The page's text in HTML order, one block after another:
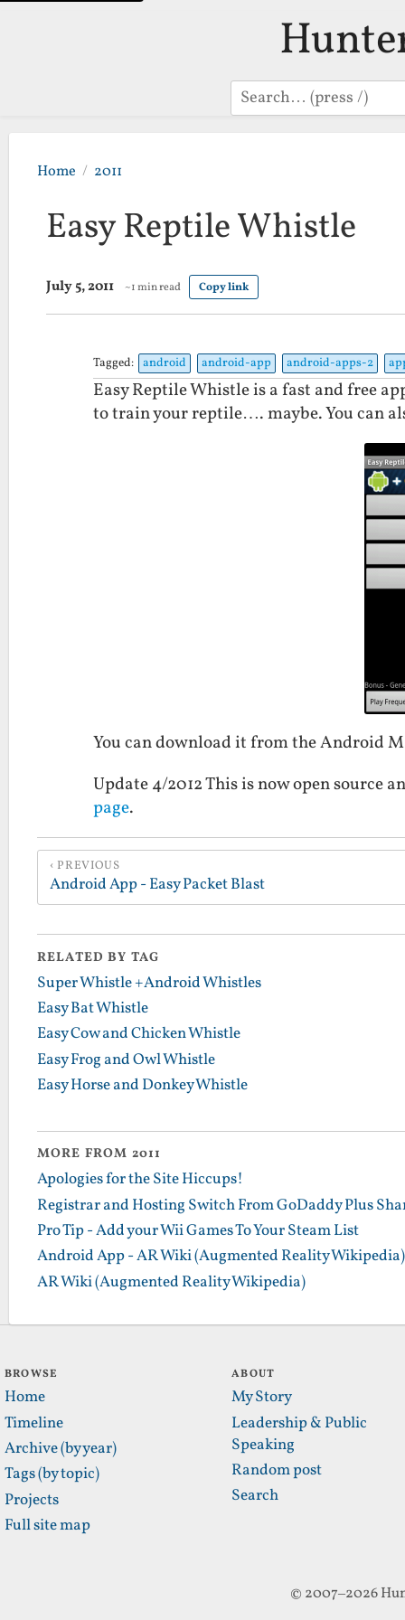
Search
Home 2011
Easy Reptile Whistle
July 5, 2011 ~1 min read Copy link
Tagged: android android-app android-apps-2
Easy Reptile Whistle is a fast and free
to train your reptile…. maybe. You can
You can download it from the Android
Update 4/2012 This is now open source
page.
PREVIOUS
Android App - Easy Packet Blast
RELATED BY TAG
Super Whistle +Android Whistles
Easy Bat Whistle
Easy Cow and Chicken Whistle
Easy Frog and Owl Whistle
Easy Horse and Donkey Whistle
MORE FROM 2011
Apologies for the Site Hiccups!
Registrar and Hosting Switch From GoDaddy Plus
Pro Tip - Add your Wii Games To Your Steam List
Android App - AR Wiki (Augmented Reality Wikipedia)
AR Wiki (Augmented Reality Wikipedia)
BROWSE
Home
Timeline
Archive (by year)
Tags (by topic)
Projects
Full site map
ABOUT
My Story
Leadership & Public
Speaking
Random post
Search
© 2007–2026